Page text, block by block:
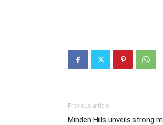
Previous article
Minden Hills unveils strong